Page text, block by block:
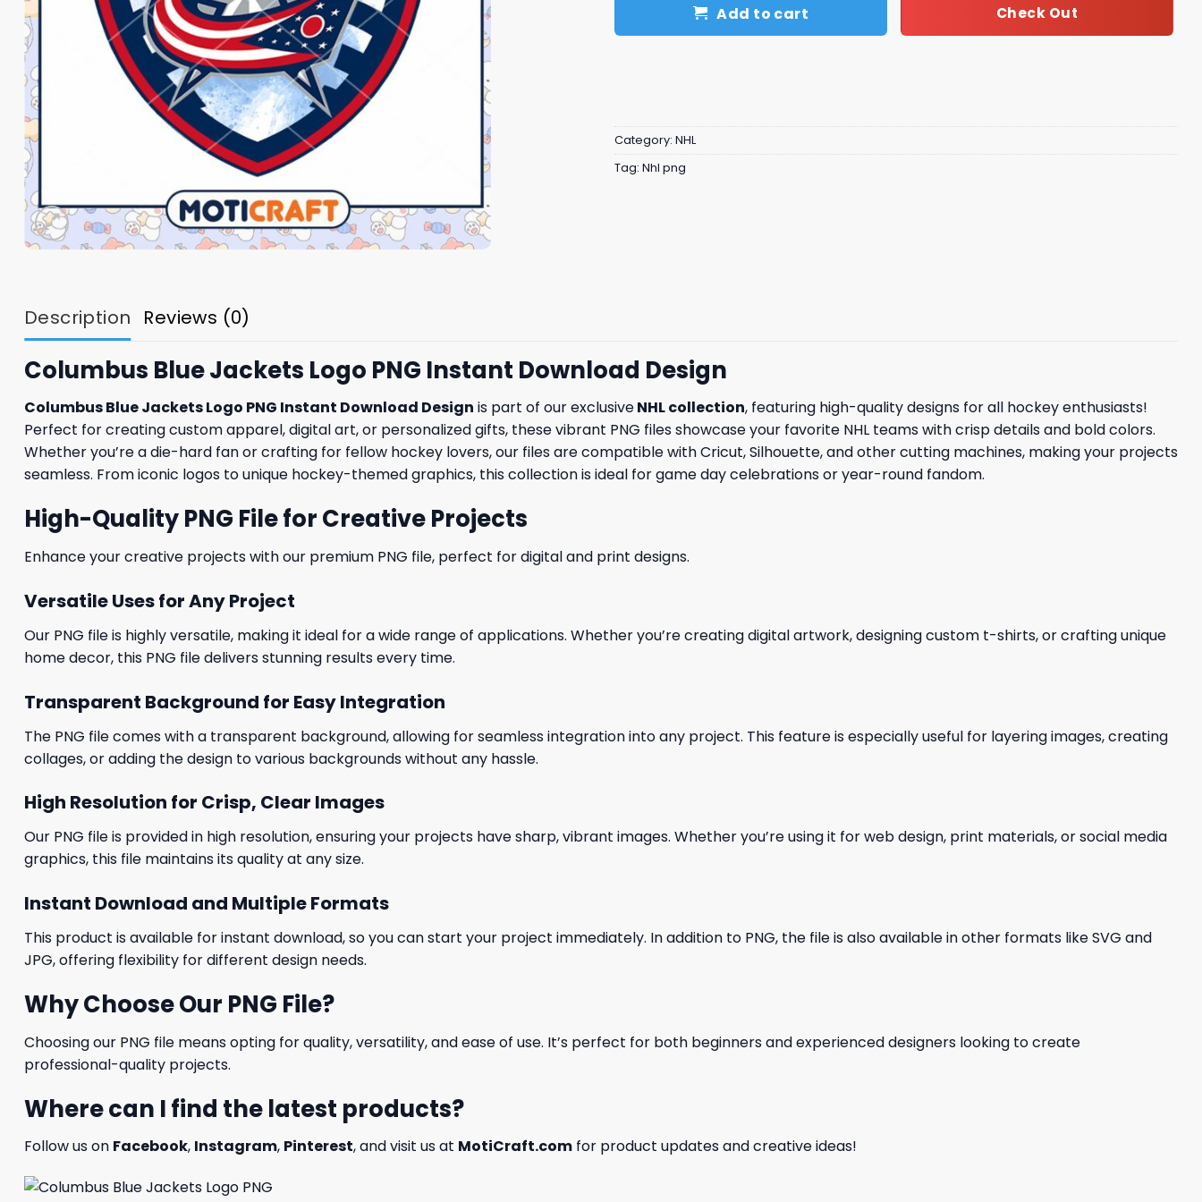
Add to cart Check Out
Category: NHL
Tag: Nhl png
Description Reviews (0)
Columbus Blue Jackets Logo PNG Instant Download Design
Columbus Blue Jackets Logo PNG Instant Download Design is part of our exclusiveNHL collection, featuring high-quality designs for all hockey enthusiasts!
Perfect for creating custom apparel, digital art, or personalized gifts, these vibrant PNG files showcase your favorite NHL teams with crisp details and bold colors.
Whether you’re a die-hard fan or crafting for fellow hockey lovers, our files are compatible with Cricut, Silhouette, and other cutting machines, making your projects
seamless. From iconic logos to unique hockey-themed graphics, this collection is ideal for game day celebrations or year-round fandom.
High-Quality PNG File for Creative Projects
Enhance your creative projects with our premium PNG file, perfect for digital and print designs.
Versatile Uses for Any Project
Our PNG file is highly versatile, making it ideal for a wide range of applications. Whether you’re creating digital artwork, designing custom t-shirts, or crafting unique
home decor, this PNG file delivers stunning results every time.
Transparent Background for Easy Integration
The PNG file comes with a transparent background, allowing for seamless integration into any project. This feature is especially useful for layering images, creating
collages, or adding the design to various backgrounds without any hassle.
High Resolution for Crisp, Clear Images
Our PNG file is provided in high resolution, ensuring your projects have sharp, vibrant images. Whether you’re using it for web design, print materials, or social media
graphics, this file maintains its quality at any size.
Instant Download and Multiple Formats
This product is available for instant download, so you can start your project immediately. In addition to PNG, the file is also available in other formats like SVG and
JPG, offering flexibility for different design needs.
Why Choose Our PNG File?
Choosing our PNG file means opting for quality, versatility, and ease of use. It’s perfect for both beginners and experienced designers looking to create
professional-quality projects.
Where can I find the latest products?
Follow us on Facebook, Instagram, Pinterest, and visit us at MotiCraft.com for product updates and creative ideas!